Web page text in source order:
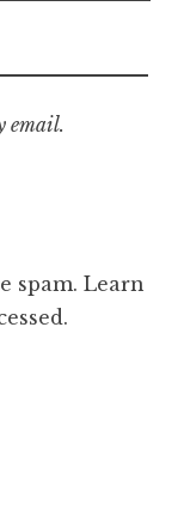
email.
spam. Learn